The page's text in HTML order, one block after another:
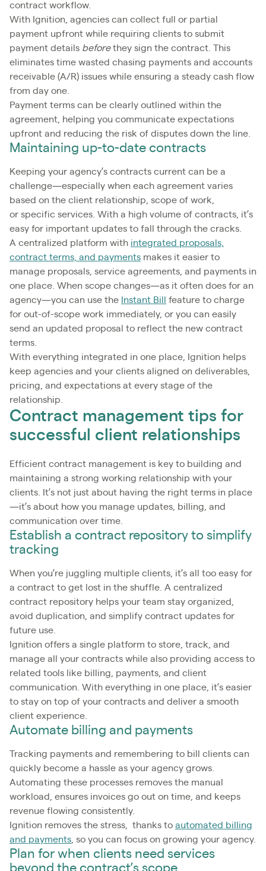
contract workflow.
With Ignition, agencies can collect full or partial
payment upfront while requiring clients to submit
payment details beforethey sign the contract. This
eliminates time wasted chasing payments and accounts
receivable (A/R) issues while ensuring a steady cash flow
from day one.
Payment terms can be clearly outlined within the
agreement, helping you communicate expectations
upfront and reducing the risk of disputes down the line.
Maintaining up-to-date contracts
Keeping your agency’s contracts current can be a
challenge—especially when each agreement varies
based on the client relationship, scope of work,
or specific services. With a high volume of contracts, it’s
easy for important updates to fall through the cracks.
A centralized platform with integrated proposals,
contract terms, and payments makes it easier to
manage proposals, service agreements, and payments in
one place. When scope changes—as it often does for an
agency—you can use the Instant Bill
feature to charge
for out-of-scope work immediately, or you can easily
send an updated proposal to reflect the new contract
terms.
With everything integrated in one place, Ignition helps
keep agencies and your clients aligned on deliverables,
pricing, and expectations at every stage of the
relationship.
Contract management tips for
successful client relationships
Efficient contract management is key to building and
maintaining a strong working relationship with your
clients. It’s not just about having the right terms in place
—it’s about how you manage updates, billing, and
communication over time.
Establish a contract repository to simplify
tracking
When you’re juggling multiple clients, it’s all too easy for
a contract to get lost in the shuffle. A centralized
contract repository helps your team stay organized,
avoid duplication, and simplify contract updates for
future use.
Ignition offers a single platform to store, track, and
manage all your contracts while also providing access to
related tools like billing, payments, and client
communication. With everything in one place, it’s easier
to stay on top of your contracts and deliver a smooth
client experience.
Automate billing and payments
Tracking payments and remembering to bill clients can
quickly become a hassle as your agency grows.
Automating these processes removes the manual
workload, ensures invoices go out on time, and keeps
revenue flowing consistently.
Ignition removes the stress, thanks to automated billing
and payments , so you can focus on growing your agency.
Plan for when clients need services
beyond the contract’s scope